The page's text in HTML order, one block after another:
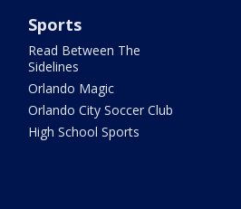
Sports
Read Between The
Sidelines
Orlando Magic
Orlando City Soccer Club
High School Sports